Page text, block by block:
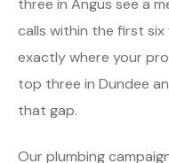
three in Angus see a
calls within the first six
exactly where your
top three in Dundee
that gap.
Our plumbing